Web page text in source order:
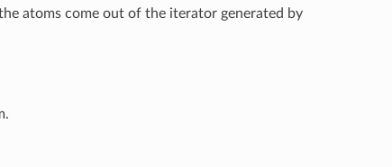
atoms come out of the iterator generated by